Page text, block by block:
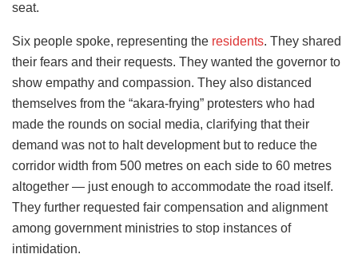
seat.
Six people spoke, representing the residents. They shared
their fears and their requests. They wanted the governor to
show empathy and compassion. They also distanced
themselves from the “akara-frying” protesters who had
made the rounds on social media, clarifying that their
demand was not to halt development but to reduce the
corridor width from 500 metres on each side to 60 metres
altogether — just enough to accommodate the road itself.
They further requested fair compensation and alignment
among government ministries to stop instances of
intimidation.